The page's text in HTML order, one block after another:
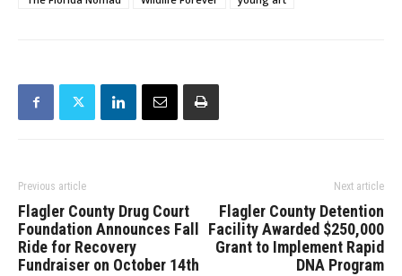
Previous article
Flagler County Drug Court
Foundation Announces Fall
Ride for Recovery
Fundraiser on October 14th
Next article
Flagler County Detention
Facility Awarded $250,000
Grant to Implement Rapid
DNA Program